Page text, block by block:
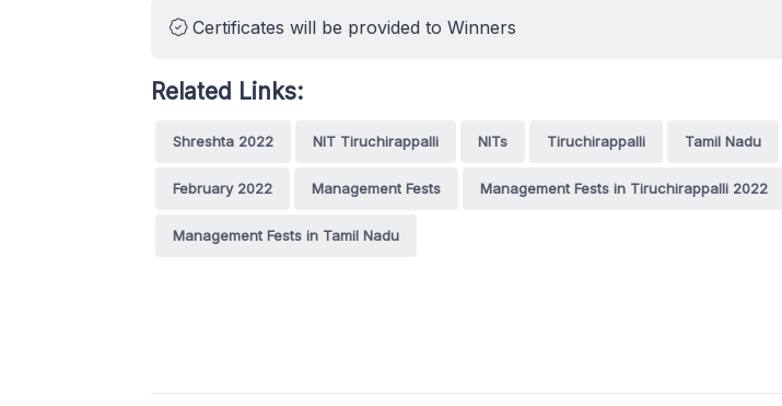
Certificates will be provided to Winners
Related Links:
Shreshta 2022 NIT Tiruchirappalli NITs Tiruchirappalli Tamil Nadu
February 2022 Management Fests Management Fests in Tiruchirappalli 2022
Management Fests in Tamil Nadu